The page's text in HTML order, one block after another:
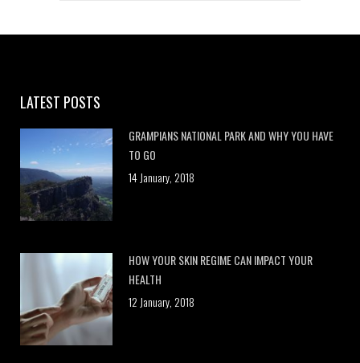
LATEST POSTS
GRAMPIANS NATIONAL PARK AND WHY YOU HAVE
TO GO
14 January, 2018
HOW YOUR SKIN REGIME CAN IMPACT YOUR
HEALTH
12 January, 2018